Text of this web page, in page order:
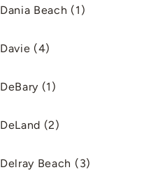
Dania Beach (1)
Davie (4)
DeBary (1)
DeLand (2)
Delray Beach (3)